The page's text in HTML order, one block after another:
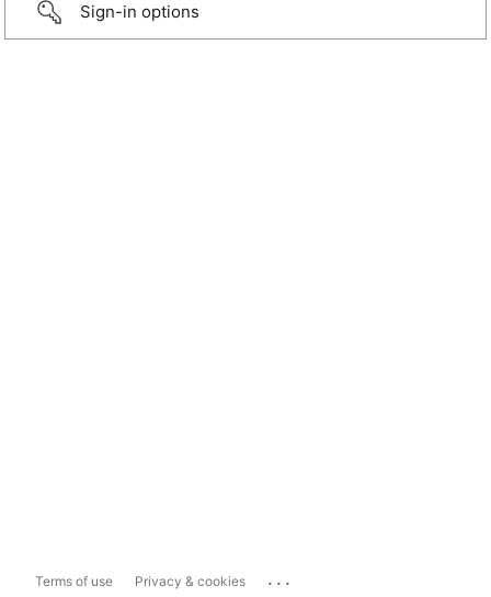
Sign-in options
Terms of use Privacy & cookies ...